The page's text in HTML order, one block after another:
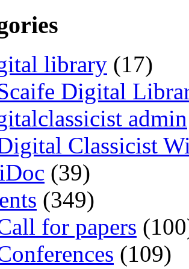
library (17)
Digital
admin
Classicist
(39)
(349)
for papers
(109)